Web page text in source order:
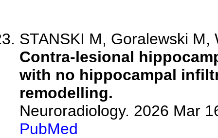
STANSKI M, Goralewski
Contra-lesional
with no hippocampal
remodelling.
Neuroradiology. 2026 Mar
PubMed